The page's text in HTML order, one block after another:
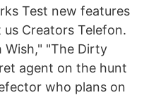
Test new features
Creators Telefon.
Wish," "The Dirty
agent on the hunt
who plans on